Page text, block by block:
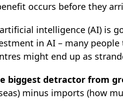
occurs before they
intelligence (AI) is
in AI – many people
might end up as
biggest detractor from
minus imports (how